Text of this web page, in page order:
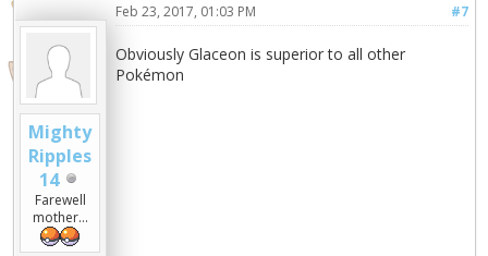
Mighty
Ripples
14
Farewell
mother...
#7
Feb 23, 2017, 01:03 PM
Obviously Glaceon is superior to all other
Pokémon